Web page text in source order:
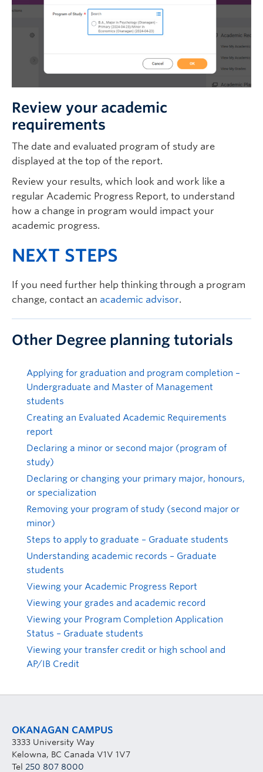
Review your academic
requirements
The date and evaluated program of study are
displayed at the top of the report.
Review your results, which look and work like a
regular Academic Progress Report, to understand
how a change in program would impact your
academic progress.
NEXT STEPS
If you need further help thinking through a program
change, contact an academic advisor.
Other Degree planning tutorials
Applying for graduation and program completion –
Undergraduate and Master of Management
students
Creating an Evaluated Academic Requirements
report
Declaring a minor or second major (program of
study)
Declaring or changing your primary major, honours,
or specialization
Removing your program of study (second major or
minor)
Steps to apply to graduate – Graduate students
Understanding academic records – Graduate
students
Viewing your Academic Progress Report
Viewing your grades and academic record
Viewing your Program Completion Application
Status – Graduate students
Viewing your transfer credit or high school and
AP/IB Credit
OKANAGAN CAMPUS
3333 University Way
Kelowna, BC Canada V1V 1V7
Tel 250 807 8000